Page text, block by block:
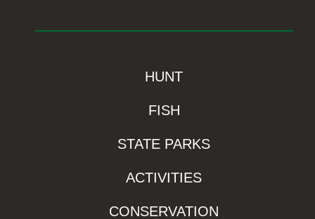
HUNT
FISH
STATE PARKS
ACTIVITIES
CONSERVATION